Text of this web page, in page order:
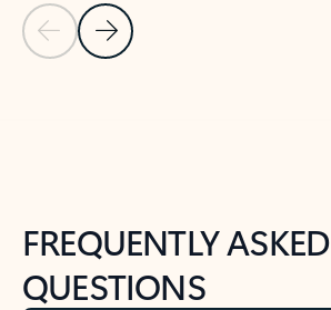
Previous Slide
Next Slide
FREQUENTLY ASKED
QUESTIONS